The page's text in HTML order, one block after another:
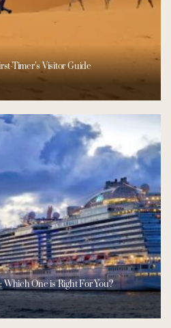
Timer’s Visitor Guide
Which One is Right For You?